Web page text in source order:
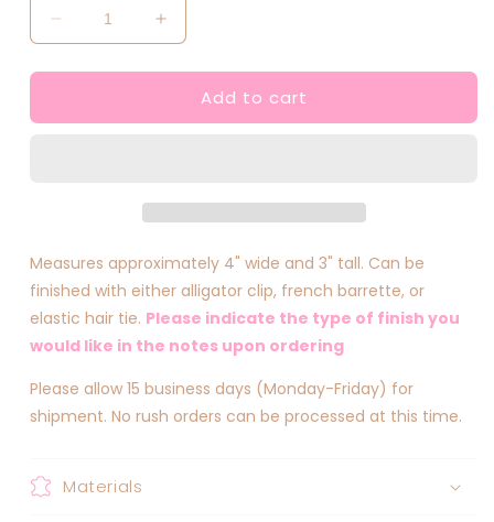
Decrease
quantity
for
Inspired
Increase
quantity
for
Fairy
Inspired
Add to cart
Measures approximately 4" wide and 3" tall. Can be
finished with either alligator clip, french barrette, or
elastic hair tie. Please indicate the type of finish you
would like in the notes upon ordering
Please allow 15 business days (Monday-Friday) for
shipment. No rush orders can be processed at this time.
Materials